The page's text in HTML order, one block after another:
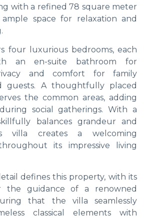
with a refined 78 square meter
space for relaxation and
four luxurious bedrooms, each
an en-suite bathroom for
and comfort for family
guests. A thoughtfully placed
the common areas, adding
social gatherings. With a
balances grandeur and
villa creates a welcoming
its impressive living
defines this property, with its
the guidance of a renowned
that the villa seamlessly
classical elements with